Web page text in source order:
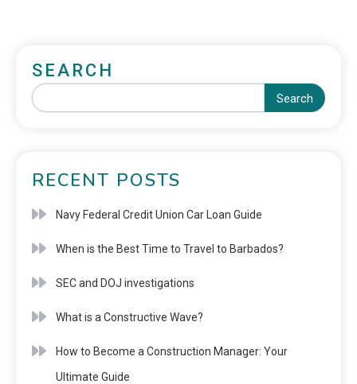
SEARCH
Search
RECENT POSTS
Navy Federal Credit Union Car Loan Guide
When is the Best Time to Travel to Barbados?
SEC and DOJ investigations
What is a Constructive Wave?
How to Become a Construction Manager: Your
Ultimate Guide